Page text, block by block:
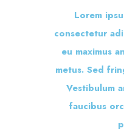
Lorem
consectetur
eu maximus
metus. Sed
Vestibulum
faucibus